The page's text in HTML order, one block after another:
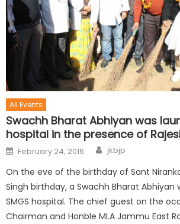
All Events
Swachh Bharat Abhiyan was
hospital in the presence of
February 24, 2016 jkbjp
On the eve of the birthday of Sant
Singh birthday, a Swachh Bharat Abhiyan
SMGS hospital. The chief guest on the
Chairman and Honble MLA Jammu East